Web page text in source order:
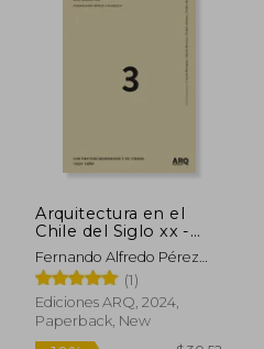
Arquitectura en el
Chile del Siglo xx -
Tomo III (in Spanish)
Fernando Alfredo Pérez
Oyarzún
(1)
Ediciones ARQ, 2024,
Paperback, New